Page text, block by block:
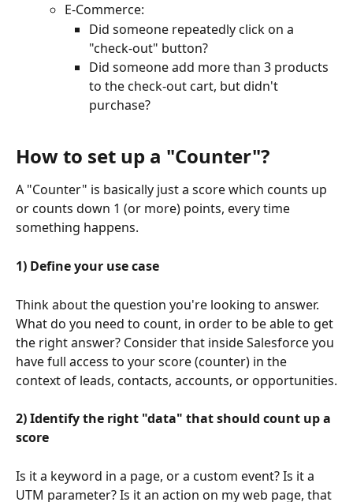
E-Commerce:
Did someone repeatedly click on a
"check-out" button?
Did someone add more than 3 products
to the check-out cart, but didn't
purchase?
How to set up a "Counter"?
A "Counter" is basically just a score which counts up
or counts down 1 (or more) points, every time
something happens.
1) Define your use case
Think about the question you're looking to answer.
What do you need to count, in order to be able to get
the right answer? Consider that inside Salesforce you
have full access to your score (counter) in the
context of leads, contacts, accounts, or opportunities.
2) Identify the right "data" that should count up a
score
Is it a keyword in a page, or a custom event? Is it a
UTM parameter? Is it an action on my web page, that